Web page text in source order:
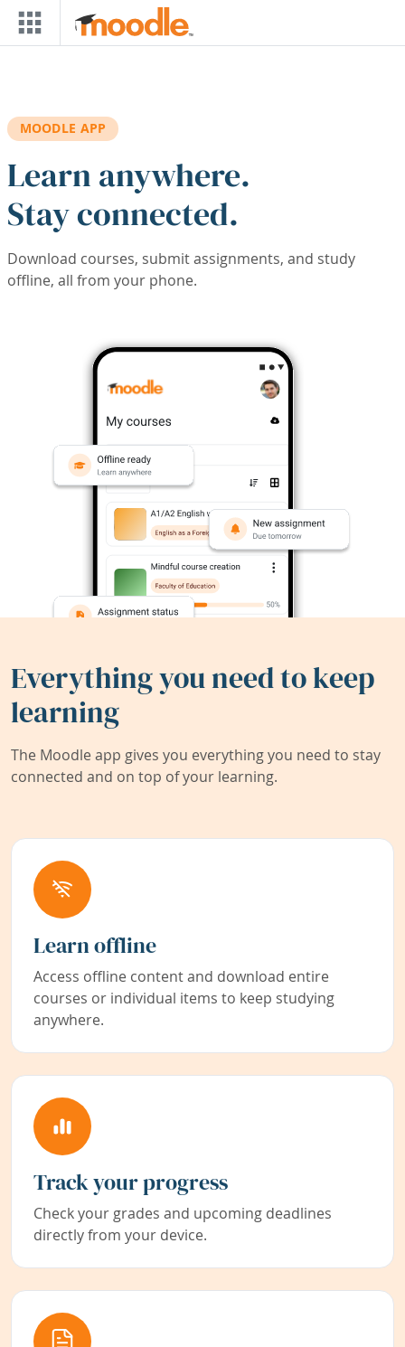
Skip to main content
MOODLE APP
Learn anywhere.
Stay connected.
Download courses, submit assignments, and study
offline, all from your phone.
Everything you need to keep
learning
The Moodle app gives you everything you need to stay
connected and on top of your learning.
Learn offline
Access offline content and download entire
courses or individual items to keep studying
anywhere.
Track your progress
Check your grades and upcoming deadlines
directly from your device.